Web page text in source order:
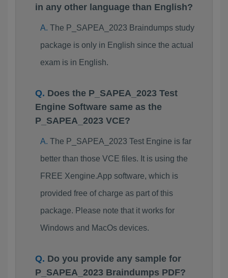
in any other language than English?
The P_SAPEA_2023 Braindumps study
package is only in English since the actual
exam is in English.
Does the P_SAPEA_2023 Test
Engine Software same as the
P_SAPEA_2023 VCE?
The P_SAPEA_2023 Test Engine is far
better than those VCE files. It is using the
FREE Xengine.App software, which is
provided free of charge as part of this
package. Please note that it works for
Windows and MacOs devices.
Do you provide any sample for
P_SAPEA_2023 Braindumps PDF?